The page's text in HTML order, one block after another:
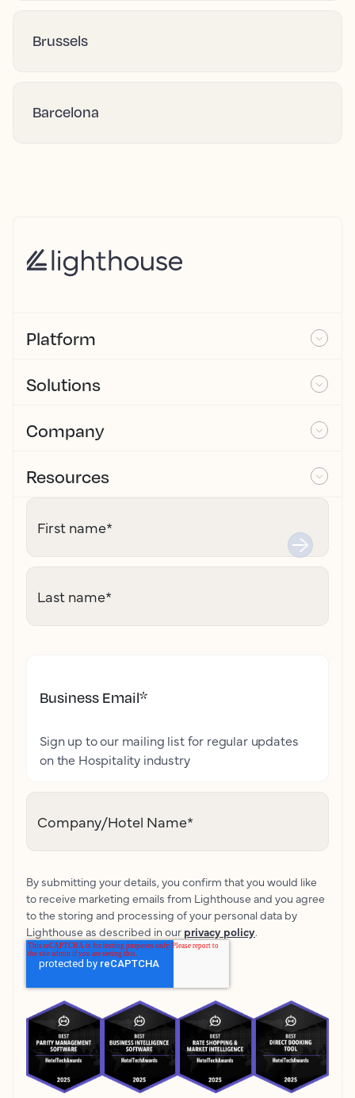
Brussels
Barcelona
Platform
Solutions
Company
Resources
First name*
Last name*
Business Email*
Sign up to our mailing list for regular updates
on the Hospitality industry
Company/Hotel Name*
By submitting your details, you confirm that you would like
to receive marketing emails from Lighthouse and you agree
to the storing and processing of your personal data by
Lighthouse as described in our privacy policy.